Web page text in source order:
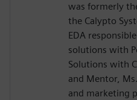
was formerly
the Calypto
EDA
solutions with
Solutions with
and Mentor,
and marketing